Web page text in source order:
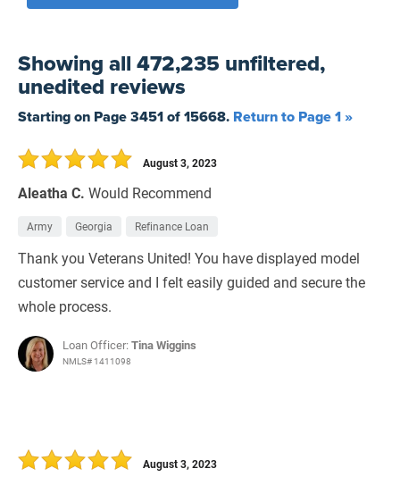
Yesterday
7 Days
30 Days
Filters by branch of service
All Military Branches
Home Purchase
Refinance Loan
Showingall 472,235 unfiltered,
unedited reviews
Starting on Page3451of15668. Return to Page 1 »
Aleatha C. Would Recommend
August 3, 2023
Army Georgia Refinance Loan
Thank you Veterans United! You have displayed model
customer service and I felt easily guided and secure the
whole process.
Loan Officer:Tina Wiggins
NMLS# 1411098
August 3, 2023